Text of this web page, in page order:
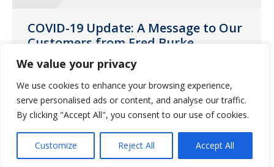
We value your privacy
We use cookies to enhance your browsing experience,
serve personalised ads or content, and analyse our traffic.
By clicking "Accept All", you consent to our use of cookies.
Customize Reject All Accept All
COVID-19 Update: A Message to Our
Customers from Fred Burke,
Guardian Pharmacy Services CEO
The safety and well-being of our
customers, residents and employees is
always our top priority.